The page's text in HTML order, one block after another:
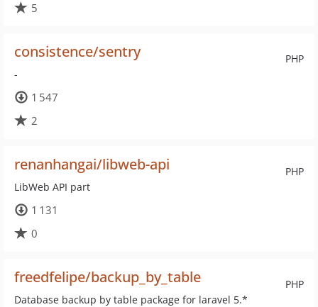
5
PHP
consistence/sentry
-
1 547
2
PHP
renanhangai/libweb-api
LibWeb API part
1 131
0
PHP
freedfelipe/backup_by_table
Database backup by table package for laravel 5.*